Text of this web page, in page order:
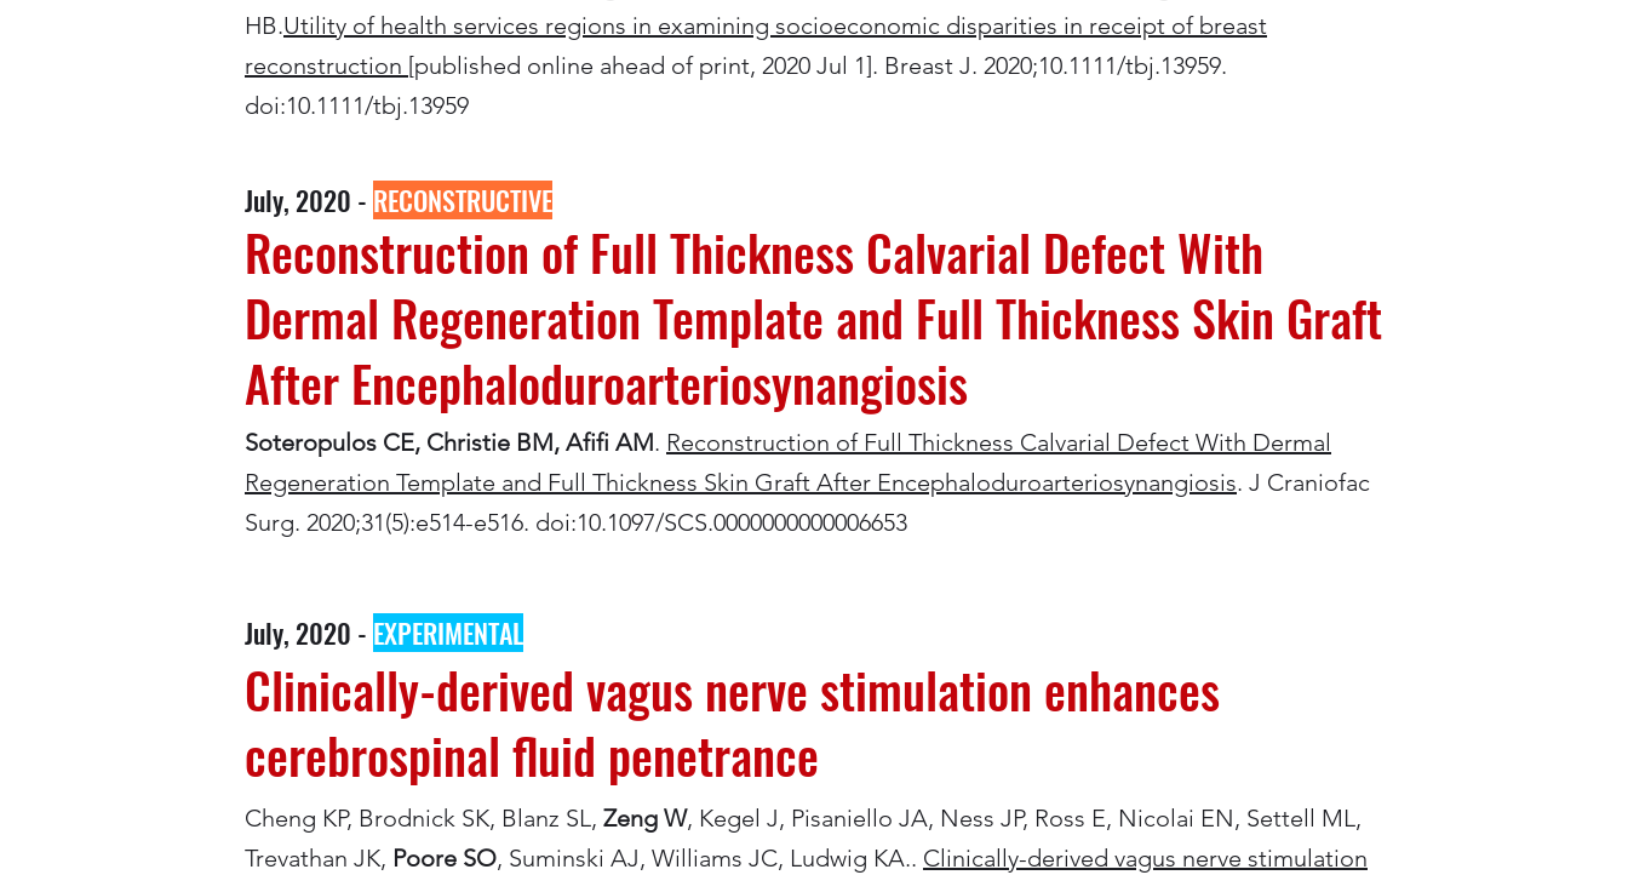
HB.Utility of health services regions in examining socioeconomic disparities in receipt of breast
reconstruction [published online ahead of print, 2020 Jul 1]. Breast J. 2020;10.1111/tbj.13959.
doi:10.1111/tbj.13959
July, 2020 - RECONSTRUCTIVE
Reconstruction of Full Thickness Calvarial Defect With
Dermal Regeneration Template and Full Thickness Skin Graft
After Encephaloduroarteriosynangiosis
Soteropulos CE, Christie BM, Afifi AM. Reconstruction of Full Thickness Calvarial Defect With Dermal
Regeneration Template and Full Thickness Skin Graft After Encephaloduroarteriosynangiosis. J Craniofac
Surg. 2020;31(5):e514-e516. doi:10.1097/SCS.0000000000006653
July, 2020 - EXPERIMENTAL
Clinically-derived vagus nerve stimulation enhances
cerebrospinal fluid penetrance
Cheng KP, Brodnick SK, Blanz SL, Zeng W, Kegel J, Pisaniello JA, Ness JP, Ross E, Nicolai EN, Settell ML,
Trevathan JK, Poore SO, Suminski AJ, Williams JC, Ludwig KA.. Clinically-derived vagus nerve stimulation